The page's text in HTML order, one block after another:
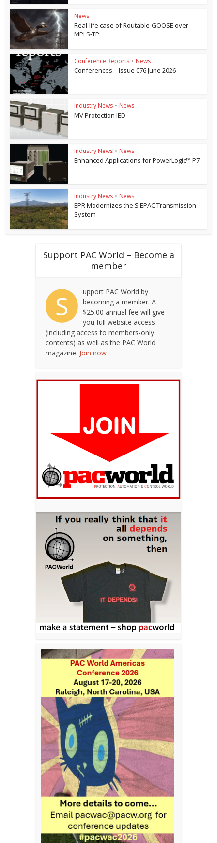
News
Real-life case of Routable-GOOSE over
MPLS-TP:
Conference Reports • News
Conferences – Issue 076 June 2026
Industry News • News
MV Protection IED
Industry News • News
Enhanced Applications for PowerLogic™ P7
Industry News • News
EPR Modernizes the SIEPAC Transmission
System
Support PAC World – Become a
member
S
upport PAC World by
becoming a member. A
$25.00 annual fee will give
you full website access
(including access to members-only
contents) as well as the PAC World
magazine. Join now